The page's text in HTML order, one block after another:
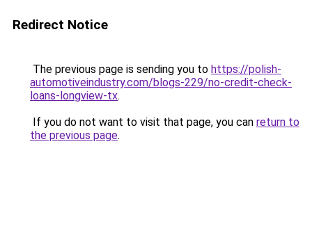
Redirect Notice
The previous page is sending you to https://polish-
automotiveindustry.com/blogs-229/no-credit-check-
loans-longview-tx.
If you do not want to visit that page, you can return to
the previous page.